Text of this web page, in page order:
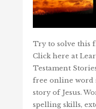
Try to solve this
Click here at
Testament
free online word
story of Jesus.
spelling skills,